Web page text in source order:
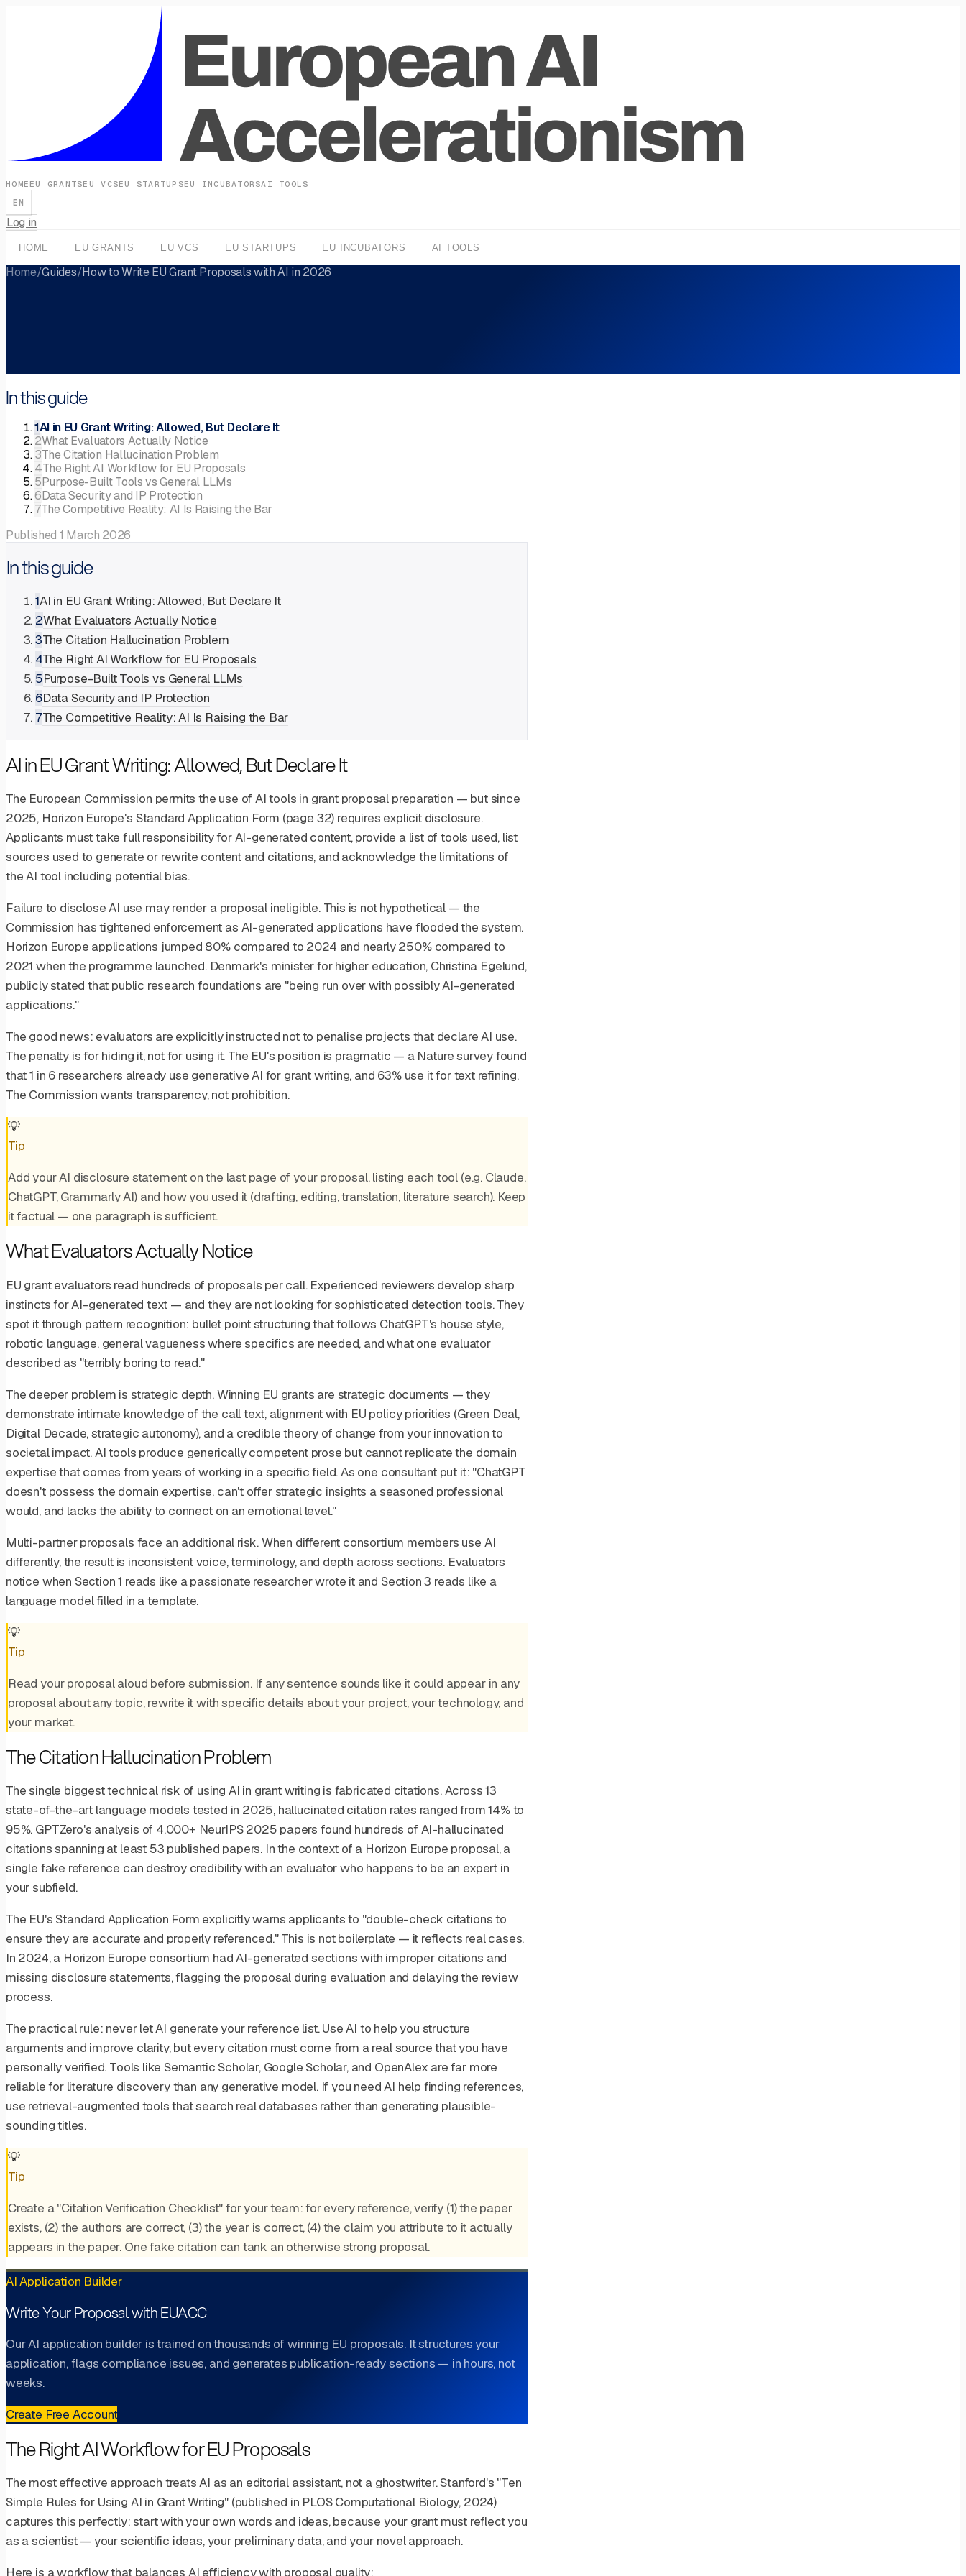
HOME EU GRANTSEU VCSEU STARTUPSEU INCUBATORSAI TOOLS
EN
Log in
HOME EU GRANTS EU VCS EU STARTUPS EU INCUBATORS AI TOOLS
Home/Guides/How to Write EU Grant Proposals with AI in 2026
In this guide
1AI in EU Grant Writing: Allowed, But Declare It
2What Evaluators Actually Notice
3The Citation Hallucination Problem
4The Right AI Workflow for EU Proposals
5Purpose-Built Tools vs General LLMs
6Data Security and IP Protection
7The Competitive Reality: AI Is Raising the Bar
Published 1 March 2026
In this guide
1AI in EU Grant Writing: Allowed, But Declare It
2What Evaluators Actually Notice
3The Citation Hallucination Problem
4The Right AI Workflow for EU Proposals
5Purpose-Built Tools vs General LLMs
6Data Security and IP Protection
7The Competitive Reality: AI Is Raising the Bar
AI in EU Grant Writing: Allowed, But Declare It
The European Commission permits the use of AI tools in grant proposal preparation — but since
2025, Horizon Europe's Standard Application Form (page 32) requires explicit disclosure.
Applicants must take full responsibility for AI-generated content, provide a list of tools used, list
sources used to generate or rewrite content and citations, and acknowledge the limitations of
the AI tool including potential bias.
Failure to disclose AI use may render a proposal ineligible. This is not hypothetical — the
Commission has tightened enforcement as AI-generated applications have flooded the system.
Horizon Europe applications jumped 80% compared to 2024 and nearly 250% compared to
2021 when the programme launched. Denmark's minister for higher education, Christina Egelund,
publicly stated that public research foundations are "being run over with possibly AI-generated
applications."
The good news: evaluators are explicitly instructed not to penalise projects that declare AI use.
The penalty is for hiding it, not for using it. The EU's position is pragmatic — a Nature survey found
that 1 in 6 researchers already use generative AI for grant writing, and 63% use it for text refining.
The Commission wants transparency, not prohibition.
💡
Tip
Add your AI disclosure statement on the last page of your proposal, listing each tool (e.g. Claude,
ChatGPT, Grammarly AI) and how you used it (drafting, editing, translation, literature search). Keep
it factual — one paragraph is sufficient.
What Evaluators Actually Notice
EU grant evaluators read hundreds of proposals per call. Experienced reviewers develop sharp
instincts for AI-generated text — and they are not looking for sophisticated detection tools. They
spot it through pattern recognition: bullet point structuring that follows ChatGPT's house style,
robotic language, general vagueness where specifics are needed, and what one evaluator
described as "terribly boring to read."
The deeper problem is strategic depth. Winning EU grants are strategic documents — they
demonstrate intimate knowledge of the call text, alignment with EU policy priorities (Green Deal,
Digital Decade, strategic autonomy), and a credible theory of change from your innovation to
societal impact. AI tools produce generically competent prose but cannot replicate the domain
expertise that comes from years of working in a specific field. As one consultant put it: "ChatGPT
doesn't possess the domain expertise, can't offer strategic insights a seasoned professional
would, and lacks the ability to connect on an emotional level."
Multi-partner proposals face an additional risk. When different consortium members use AI
differently, the result is inconsistent voice, terminology, and depth across sections. Evaluators
notice when Section 1 reads like a passionate researcher wrote it and Section 3 reads like a
language model filled in a template.
💡
Tip
Read your proposal aloud before submission. If any sentence sounds like it could appear in any
proposal about any topic, rewrite it with specific details about your project, your technology, and
your market.
The Citation Hallucination Problem
The single biggest technical risk of using AI in grant writing is fabricated citations. Across 13
state-of-the-art language models tested in 2025, hallucinated citation rates ranged from 14% to
95%. GPTZero's analysis of 4,000+ NeurIPS 2025 papers found hundreds of AI-hallucinated
citations spanning at least 53 published papers. In the context of a Horizon Europe proposal, a
single fake reference can destroy credibility with an evaluator who happens to be an expert in
your subfield.
The EU's Standard Application Form explicitly warns applicants to "double-check citations to
ensure they are accurate and properly referenced." This is not boilerplate — it reflects real cases.
In 2024, a Horizon Europe consortium had AI-generated sections with improper citations and
missing disclosure statements, flagging the proposal during evaluation and delaying the review
process.
The practical rule: never let AI generate your reference list. Use AI to help you structure
arguments and improve clarity, but every citation must come from a real source that you have
personally verified. Tools like Semantic Scholar, Google Scholar, and OpenAlex are far more
reliable for literature discovery than any generative model. If you need AI help finding references,
use retrieval-augmented tools that search real databases rather than generating plausible-
sounding titles.
💡
Tip
Create a "Citation Verification Checklist" for your team: for every reference, verify (1) the paper
exists, (2) the authors are correct, (3) the year is correct, (4) the claim you attribute to it actually
appears in the paper. One fake citation can tank an otherwise strong proposal.
AI Application Builder
Write Your Proposal with EUACC
Our AI application builder is trained on thousands of winning EU proposals. It structures your
application, flags compliance issues, and generates publication-ready sections — in hours, not
weeks.
Create Free Account
The Right AI Workflow for EU Proposals
The most effective approach treats AI as an editorial assistant, not a ghostwriter. Stanford's "Ten
Simple Rules for Using AI in Grant Writing" (published in PLOS Computational Biology, 2024)
captures this perfectly: start with your own words and ideas, because your grant must reflect you
as a scientist — your scientific ideas, your preliminary data, and your novel approach.
Here is a workflow that balances AI efficiency with proposal quality: